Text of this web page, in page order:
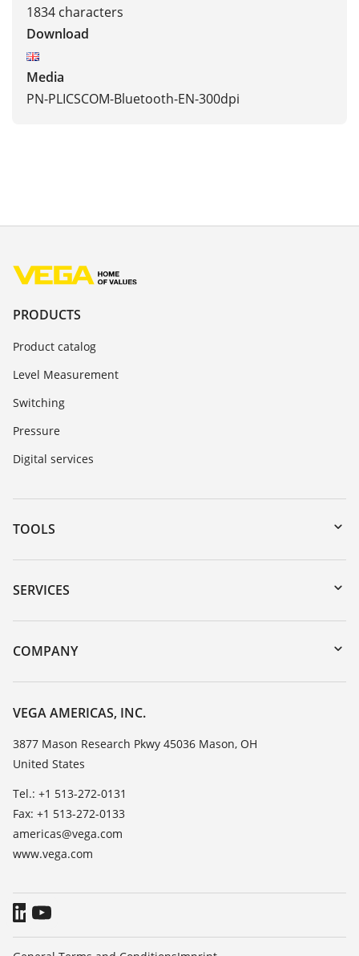
1834 characters
Download
Media
PN-PLICSCOM-Bluetooth-EN-300dpi
PRODUCTS
Product catalog
Level Measurement
Switching
Pressure
Digital services
TOOLS
Downloads
Serial number search
DTM Collection/PACTware
SERVICES
Instrument return
Training
Resistance list
TeamViewer
COMPANY
Career Opportunities
About VEGA
Contact
News
Press
Blog
VEGA AMERICAS, INC.
3877 Mason Research Pkwy 45036 Mason, OH
United States
Tel.: +1 513-272-0131
Fax: +1 513-272-0133
americas@vega.com
www.vega.com